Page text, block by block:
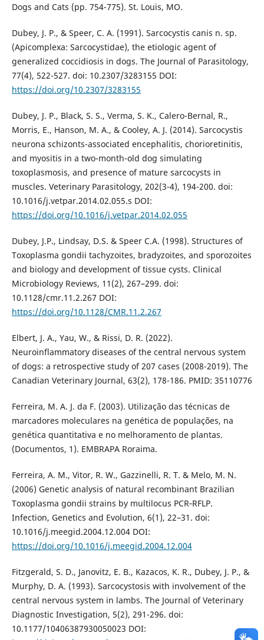
Dogs and Cats (pp. 754-775). St. Louis, MO.
Dubey, J. P., & Speer, C. A. (1991). Sarcocystis canis n. sp.
(Apicomplexa: Sarcocystidae), the etiologic agent of
generalized coccidiosis in dogs. The Journal of Parasitology,
77(4), 522-527. doi: 10.2307/3283155 DOI:
https://doi.org/10.2307/3283155
Dubey, J. P., Black, S. S., Verma, S. K., Calero-Bernal, R.,
Morris, E., Hanson, M. A., & Cooley, A. J. (2014). Sarcocystis
neurona schizonts-associated encephalitis, chorioretinitis,
and myositis in a two-month-old dog simulating
toxoplasmosis, and presence of mature sarcocysts in
muscles. Veterinary Parasitology, 202(3-4), 194-200. doi:
10.1016/j.vetpar.2014.02.055.s DOI:
https://doi.org/10.1016/j.vetpar.2014.02.055
Dubey, J.P., Lindsay, D.S. & Speer C.A. (1998). Structures of
Toxoplasma gondii tachyzoites, bradyzoites, and sporozoites
and biology and development of tissue cysts. Clinical
Microbiology Reviews, 11(2), 267–299. doi:
10.1128/cmr.11.2.267 DOI:
https://doi.org/10.1128/CMR.11.2.267
Elbert, J. A., Yau, W., & Rissi, D. R. (2022).
Neuroinflammatory diseases of the central nervous system
of dogs: a retrospective study of 207 cases (2008-2019). The
Canadian Veterinary Journal, 63(2), 178-186. PMID: 35110776
Ferreira, M. A. J. da F. (2003). Utilização das técnicas de
marcadores moleculares na genética de populações, na
genética quantitativa e no melhoramento de plantas.
(Documentos, 1). EMBRAPA Roraima.
Ferreira, A. M., Vitor, R. W., Gazzinelli, R. T. & Melo, M. N.
(2006) Genetic analysis of natural recombinant Brazilian
Toxoplasma gondii strains by multilocus PCR‑RFLP.
Infection, Genetics and Evolution, 6(1), 22–31. doi:
10.1016/j.meegid.2004.12.004 DOI:
https://doi.org/10.1016/j.meegid.2004.12.004
Fitzgerald, S. D., Janovitz, E. B., Kazacos, K. R., Dubey, J. P., &
Murphy, D. A. (1993). Sarcocystosis with involvement of the
central nervous system in lambs. The Journal of Veterinary
Diagnostic Investigation, 5(2), 291-296. doi:
10.1177/10406387930050023 DOI: